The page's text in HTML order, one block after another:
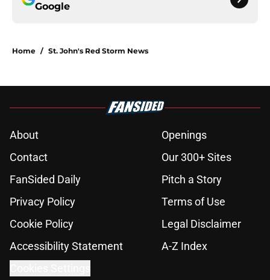
Google
Home / St. John's Red Storm News
About
Openings
Contact
Our 300+ Sites
FanSided Daily
Pitch a Story
Privacy Policy
Terms of Use
Cookie Policy
Legal Disclaimer
Accessibility Statement
A-Z Index